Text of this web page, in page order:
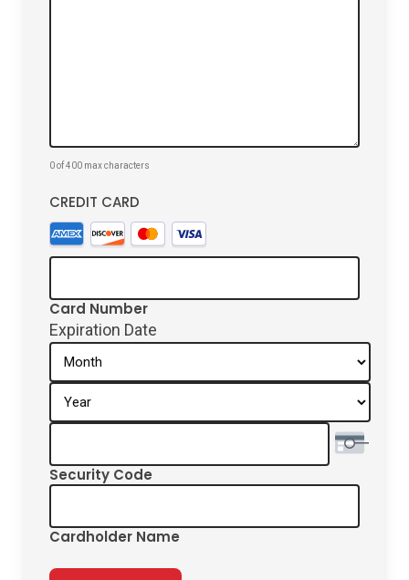
0 of 400 max characters
CREDIT CARD
Supported
Credit
American
Express,
Discover,
MasterCard,
Visa
Card Number
Expiration Date
Month
Year
Security Code
Cardholder Name